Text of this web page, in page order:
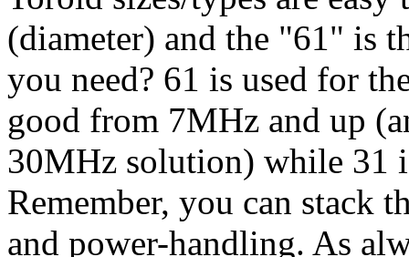
(diameter) and the "61" is
you need? 61 is used for
good from 7MHz and up
30MHz solution) while 31
Remember, you can stack
and power-handling. As